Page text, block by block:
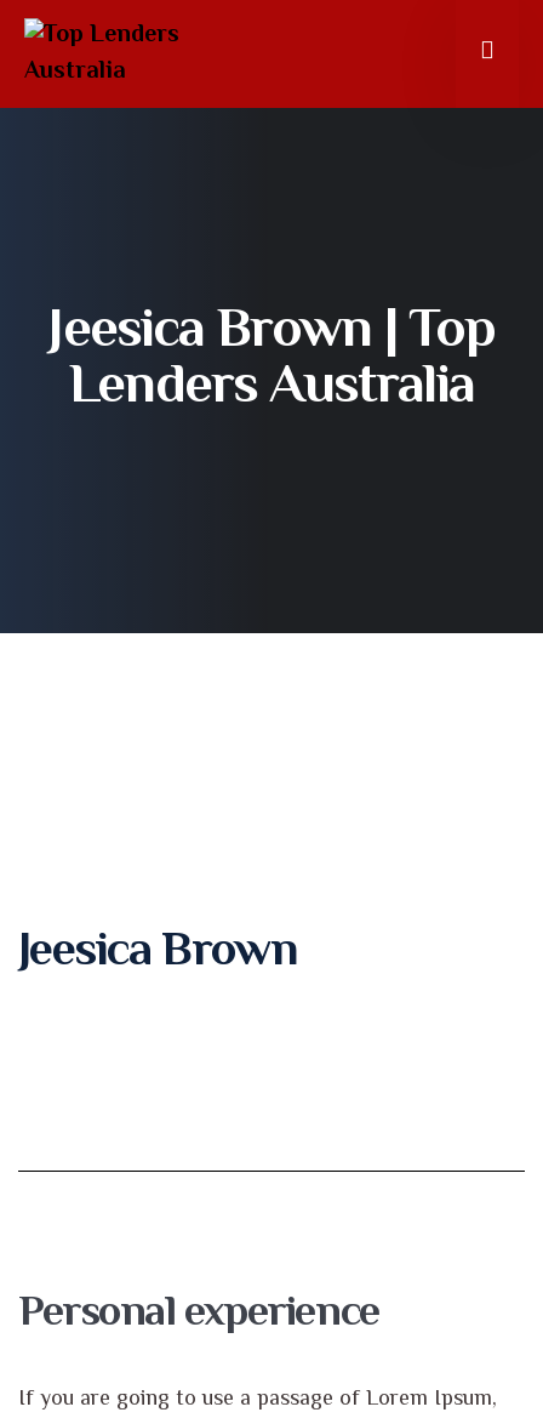
Jeesica Brown | Top
Lenders Australia
Jeesica Brown
Personal experience
If you are going to use a passage of Lorem Ipsum,